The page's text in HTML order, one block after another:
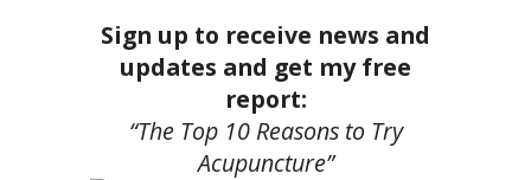
Sign up to receive news and
updates and get my free
report:
“The Top 10 Reasons to Try
Acupuncture”